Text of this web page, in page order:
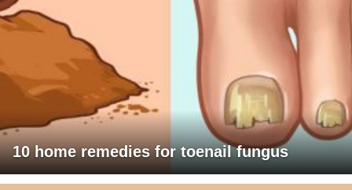
10 home remedies for toenail fungus